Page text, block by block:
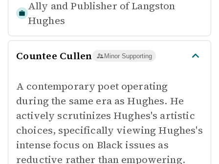
Ally and Publisher of Langston
Hughes
Countee Cullen Minor Supporting
A contemporary poet operating
during the same era as Hughes. He
actively scrutinizes Hughes's artistic
choices, specifically viewing Hughes's
intense focus on Black issues as
reductive rather than empowering.